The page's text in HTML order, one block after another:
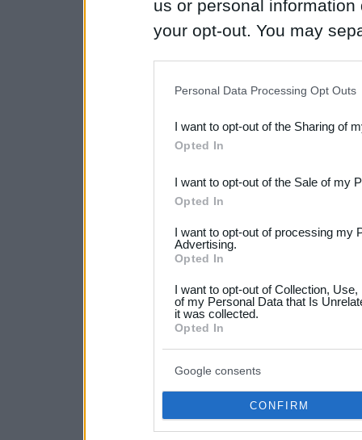
us or personal
your opt-out. You may
Downstream Participants
third parties.
Please note that this
not limited to your visit or
your data for below
consent section.
Personal Data Processing Opt Outs
I want to opt-out of the Sharing of
Opted In
I want to opt-out of the Sale of my
Opted In
I want to opt-out of processing my
Advertising.
Opted In
I want to opt-out of Collection,
of my Personal Data that Is
it was collected.
Opted In
Google consents
CONFIRM